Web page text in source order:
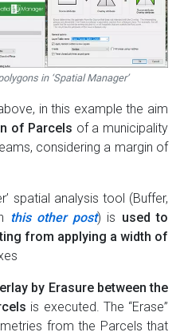
in ‘Spatial Manager’
in this example the aim
of Parcels of a municipality
considering a margin of
spatial analysis tool (Buffer,
this other post) is used to
from applying a width of
by Erasure between the
is executed. The “Erase”
from the Parcels that